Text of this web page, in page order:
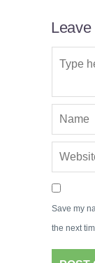
Save my
the next